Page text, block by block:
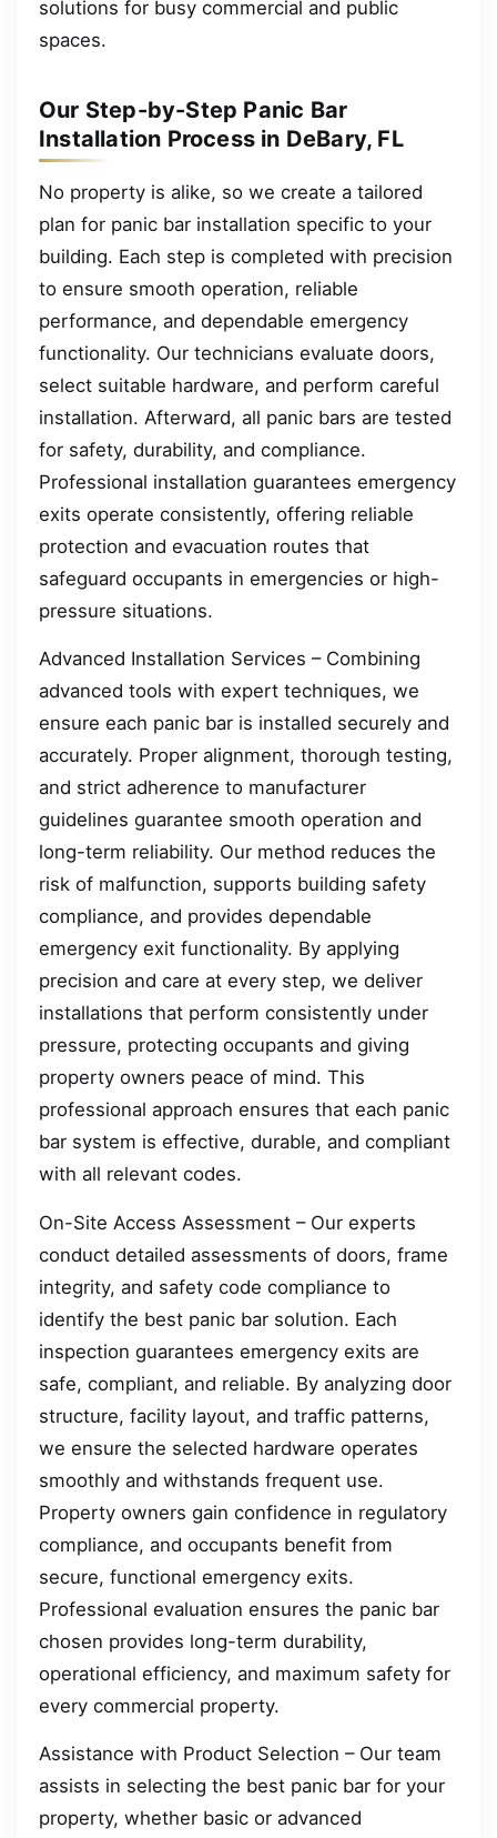
solutions for busy commercial and public
spaces.
Our Step-by-Step Panic Bar
Installation Process in DeBary, FL
No property is alike, so we create a tailored
plan for panic bar installation specific to your
building. Each step is completed with precision
to ensure smooth operation, reliable
performance, and dependable emergency
functionality. Our technicians evaluate doors,
select suitable hardware, and perform careful
installation. Afterward, all panic bars are tested
for safety, durability, and compliance.
Professional installation guarantees emergency
exits operate consistently, offering reliable
protection and evacuation routes that
safeguard occupants in emergencies or high-
pressure situations.
Advanced Installation Services – Combining
advanced tools with expert techniques, we
ensure each panic bar is installed securely and
accurately. Proper alignment, thorough testing,
and strict adherence to manufacturer
guidelines guarantee smooth operation and
long-term reliability. Our method reduces the
risk of malfunction, supports building safety
compliance, and provides dependable
emergency exit functionality. By applying
precision and care at every step, we deliver
installations that perform consistently under
pressure, protecting occupants and giving
property owners peace of mind. This
professional approach ensures that each panic
bar system is effective, durable, and compliant
with all relevant codes.
On-Site Access Assessment – Our experts
conduct detailed assessments of doors, frame
integrity, and safety code compliance to
identify the best panic bar solution. Each
inspection guarantees emergency exits are
safe, compliant, and reliable. By analyzing door
structure, facility layout, and traffic patterns,
we ensure the selected hardware operates
smoothly and withstands frequent use.
Property owners gain confidence in regulatory
compliance, and occupants benefit from
secure, functional emergency exits.
Professional evaluation ensures the panic bar
chosen provides long-term durability,
operational efficiency, and maximum safety for
every commercial property.
Assistance with Product Selection – Our team
assists in selecting the best panic bar for your
property, whether basic or advanced